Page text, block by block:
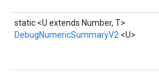
static <U extends Number, T>
DebugNumericSummaryV2 <U>